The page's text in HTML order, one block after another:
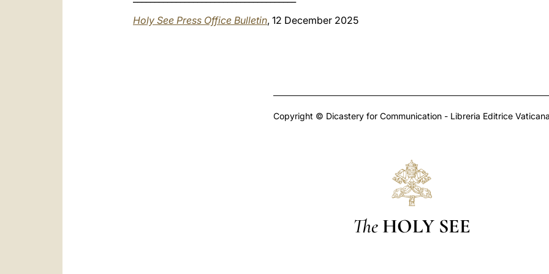
Holy See Press Office Bulletin, 12 December 2025
Copyright © Dicastery for Communication - Libreria Editrice
The HOLY SEE